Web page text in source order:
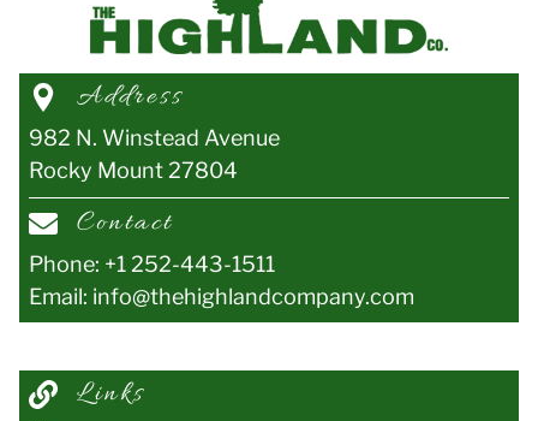
Address
982 N. Winstead Avenue
Rocky Mount 27804
Contact
Phone: +1 252-443-1511
Email: info@thehighlandcompany.com
Links